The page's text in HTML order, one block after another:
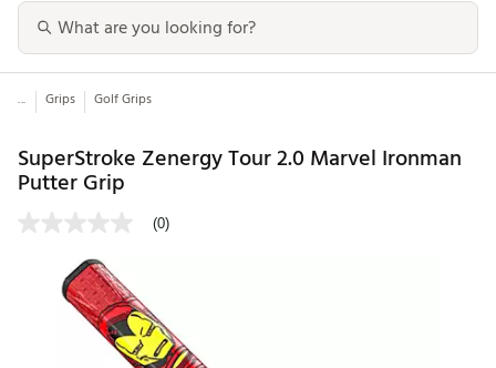
... Grips Golf Grips
SuperStroke Zenergy Tour 2.0 Marvel Ironman
Putter Grip
(0)